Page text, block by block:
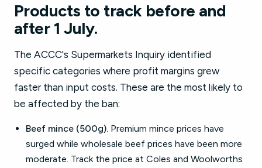
Products to track before and
after 1 July.
The ACCC's Supermarkets Inquiry identified
specific categories where profit margins grew
faster than input costs. These are the most likely to
be affected by the ban:
Beef mince (500g). Premium mince prices have
surged while wholesale beef prices have been more
moderate. Track the price at Coles and Woolworths